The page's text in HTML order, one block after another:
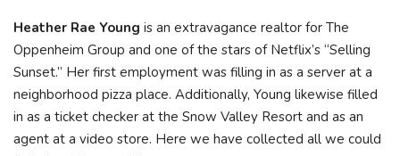
Heather Rae Young is an extravagance realtor for The
Oppenheim Group and one of the stars of Netflix’s “Selling
Sunset.” Her first employment was filling in as a server at a
neighborhood pizza place. Additionally, Young likewise filled
in as a ticket checker at the Snow Valley Resort and as an
agent at a video store. Here we have collected all we could